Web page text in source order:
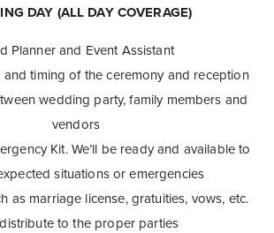
DAY (ALL DAY COVERAGE)
Planner and Event Assistant
timing of the ceremony and reception
wedding party, family members and
vendors
Kit. We’ll be ready and available to
situations or emergencies
as marriage license, gratuities, vows, etc.
to the proper parties